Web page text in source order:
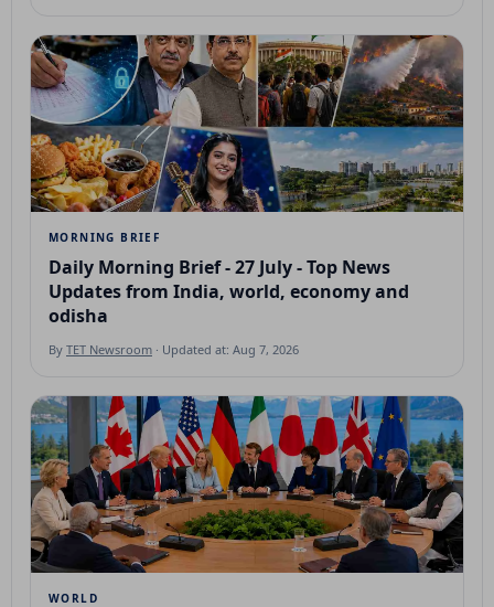
MORNING BRIEF
Daily Morning Brief - 27 July - Top News
Updates from India, world, economy and
odisha
By TET Newsroom · Updated at: Aug 7, 2026
WORLD